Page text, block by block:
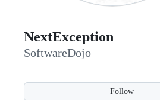
NextException
SoftwareDojo
Follow